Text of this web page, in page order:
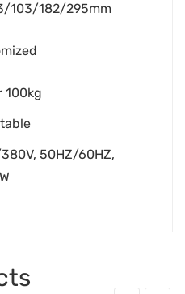
103/182/295mm
100kg
50HZ/60HZ,